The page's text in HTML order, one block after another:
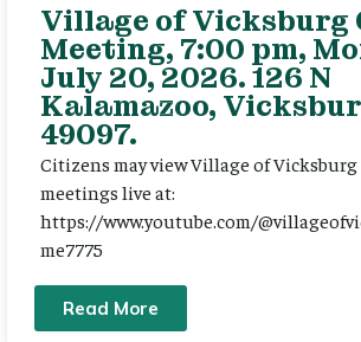
Village of Vicksburg
Meeting, 7:00 pm,
July 20, 2026. 126 N
Kalamazoo,
49097.
Citizens may view Village of
meetings live at:
https://www.youtube.com/
me7775
Read More